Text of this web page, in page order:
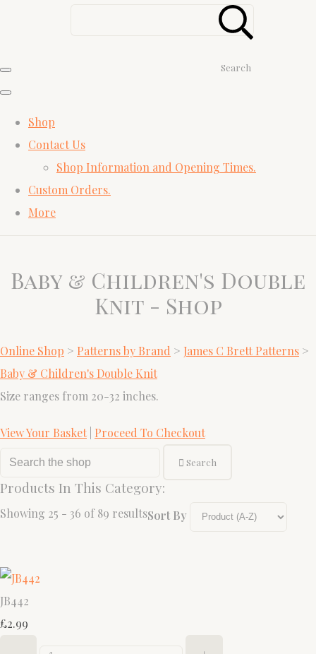
Search
Shop
Contact Us
Shop Information and Opening Times.
Custom Orders.
More
Baby & Children's Double
Knit - Shop
Online Shop > Patterns by Brand > James C Brett Patterns >
Baby & Children's Double Knit
Size ranges from 20-32 inches.
View Your Basket Proceed To Checkout
Search
Products In This Category:
Showing 25 - 36 of 89 resultsSort By
JB442
£2.99